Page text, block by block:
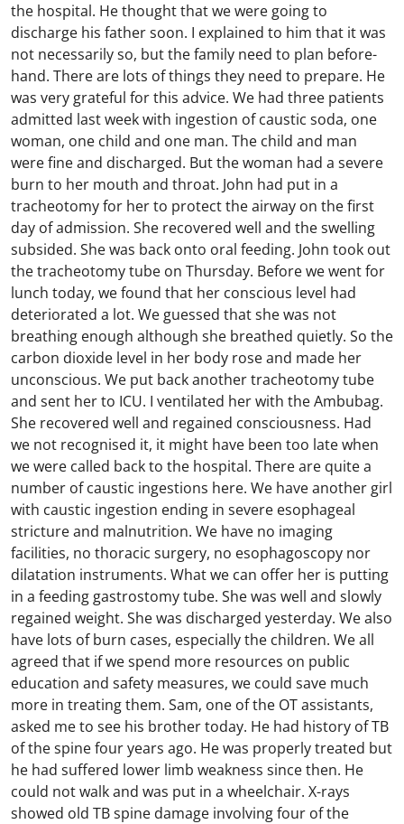
the hospital. He thought that we were going to
discharge his father soon. I explained to him that it was
not necessarily so, but the family need to plan before-
hand. There are lots of things they need to prepare. He
was very grateful for this advice. We had three patients
admitted last week with ingestion of caustic soda, one
woman, one child and one man. The child and man
were fine and discharged. But the woman had a severe
burn to her mouth and throat. John had put in a
tracheotomy for her to protect the airway on the first
day of admission. She recovered well and the swelling
subsided. She was back onto oral feeding. John took out
the tracheotomy tube on Thursday. Before we went for
lunch today, we found that her conscious level had
deteriorated a lot. We guessed that she was not
breathing enough although she breathed quietly. So the
carbon dioxide level in her body rose and made her
unconscious. We put back another tracheotomy tube
and sent her to ICU. I ventilated her with the Ambubag.
She recovered well and regained consciousness. Had
we not recognised it, it might have been too late when
we were called back to the hospital. There are quite a
number of caustic ingestions here. We have another girl
with caustic ingestion ending in severe esophageal
stricture and malnutrition. We have no imaging
facilities, no thoracic surgery, no esophagoscopy nor
dilatation instruments. What we can offer her is putting
in a feeding gastrostomy tube. She was well and slowly
regained weight. She was discharged yesterday. We also
have lots of burn cases, especially the children. We all
agreed that if we spend more resources on public
education and safety measures, we could save much
more in treating them. Sam, one of the OT assistants,
asked me to see his brother today. He had history of TB
of the spine four years ago. He was properly treated but
he had suffered lower limb weakness since then. He
could not walk and was put in a wheelchair. X-rays
showed old TB spine damage involving four of the